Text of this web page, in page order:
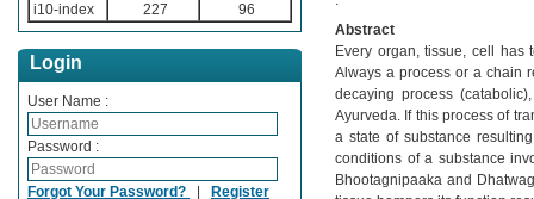
i10-index
227 96
Login
User Name :
Password :
Forgot Your Password? | Register
Abstract
Every organ, tissue, cell has
Always a process or a chain
decaying process
Ayurveda. If this process of
a state of substance
conditions of a substance
Bhootagnipaaka and